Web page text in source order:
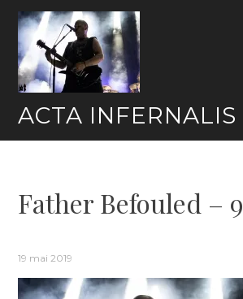
Skip
content
ACTA INFERNALIS
Father Befouled – 9
19 mai 2019